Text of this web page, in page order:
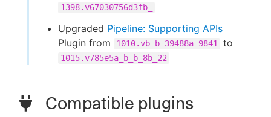
1398.v67030756d3fb_
Upgraded Pipeline: Supporting APIs
Plugin from
1010.vb_b_39488a_9841 to
1015.v785e5a_b_b_8b_22
Compatible plugins